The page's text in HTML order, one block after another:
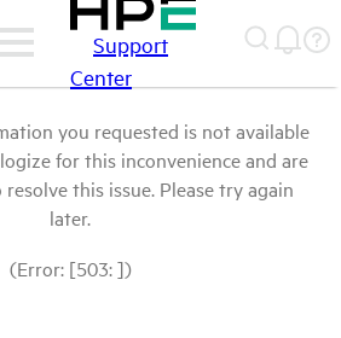
Support
Center
you requested is not available
for this inconvenience and are
this issue. Please try again
later.
(Error: [503: ])